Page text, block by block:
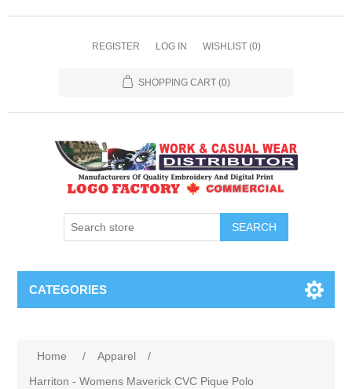
REGISTER LOG IN WISHLIST (0)
SHOPPING CART (0)
SEARCH
CATEGORIES
Home / Apparel
/
Harriton - Womens Maverick CVC Pique Polo